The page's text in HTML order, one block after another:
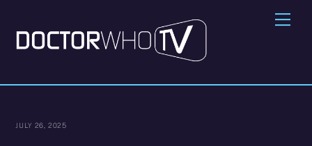
content
JULY 26, 2025